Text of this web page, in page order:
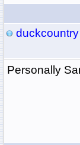
duckcountry
Personally